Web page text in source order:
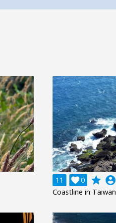
11 0
 grade account_circle
Coastline in Taiwan